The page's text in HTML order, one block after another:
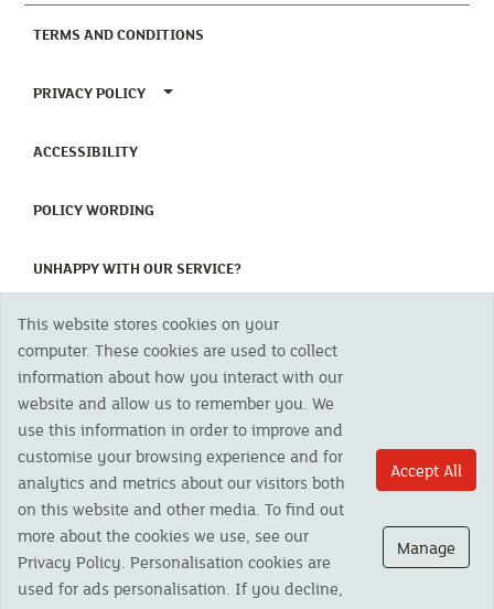
TERMS AND CONDITIONS
PRIVACY POLICY TOGGLE PRIVACY POLICY MENU
ACCESSIBILITY(CURRENT)
POLICY WORDING
UNHAPPY WITH OUR SERVICE?(CURRENT)
Copyright 2023 The Cornish Mutual Assurance Co. Ltd. Registered Office:
CMA House, Newham Road, Newham, Truro, TR1 2SU United Kingdom.
Registered in England No. 78768
Cornish Mutual is a trading name of The Cornish Mutual Assurance Co. Ltd.
Authorised by the Prudential Regulation Authority and regulated by the
Financial Conduct Authority and the Prudential Regulation Authority. The
products featured on this site are available to UK residents only and, unless
otherwise stated, are provided by The Cornish Mutual Assurance Co. Ltd. No
advice on investments has been given. If you are in any doubt as to the
suitability of a product you should seek independent advice. Please note all
calls are recorded and may be monitored for security and training purposes.
This website stores cookies on your
computer. These cookies are used to collect
information about how you interact with our
website and allow us to remember you. We
use this information in order to improve and
customise your browsing experience and for
analytics and metrics about our visitors both
on this website and other media. To find out
more about the cookies we use, see our
Privacy Policy. Personalisation cookies are
used for ads personalisation. If you decline,
Accept All
Manage